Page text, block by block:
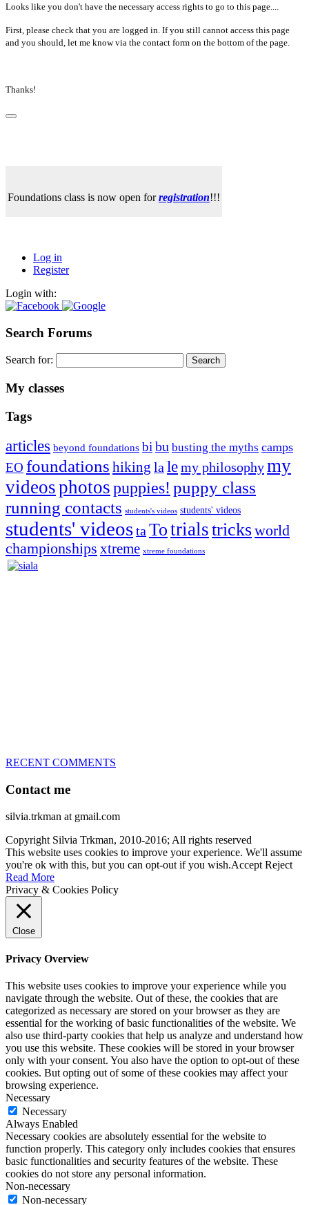
Looks like you don't have the necessary access rights to go to this page....
First, please check that you are logged in. If you still cannot access this page
and you should, let me know via the contact form on the bottom of the page.
Thanks!
Foundations class is now open forregistration!!!
Log in
Register
Login with:
Search Forums
Search for:
My classes
Tags
articles beyond foundations bibu busting the myths camps
EO foundations hiking lalemy philosophymy
videosphotospuppies! puppy class
running contacts students's videos students' videos
students' videostaTotrialstricksworld
championships xtreme xtreme foundations
RECENT COMMENTS
Contact me
silvia.trkman at gmail.com
Copyright Silvia Trkman, 2010-2016; All rights reserved
This website uses cookies to improve your experience. We'll assume
you're ok with this, but you can opt-out if you wish.Accept Reject
Read More
Privacy & Cookies Policy
Close
Privacy Overview
This website uses cookies to improve your experience while you
navigate through the website. Out of these, the cookies that are
categorized as necessary are stored on your browser as they are
essential for the working of basic functionalities of the website. We
also use third-party cookies that help us analyze and understand how
you use this website. These cookies will be stored in your browser
only with your consent. You also have the option to opt-out of these
cookies. But opting out of some of these cookies may affect your
browsing experience.
Necessary
Necessary
Always Enabled
Necessary cookies are absolutely essential for the website to
function properly. This category only includes cookies that ensures
basic functionalities and security features of the website. These
cookies do not store any personal information.
Non-necessary
Non-necessary